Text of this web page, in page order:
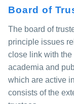
Board of
The board of
principle issues
close link with
academia and
which are active
consists of the